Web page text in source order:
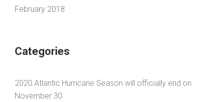
February 2018
Categories
2020 Atlantic Hurricane Season will officially end on
November 30